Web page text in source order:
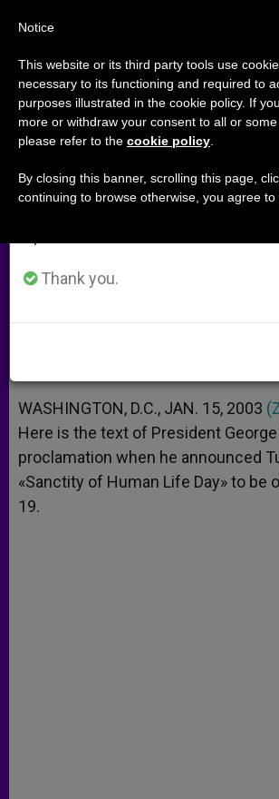
Bush's Proclamation on
of Human Life Day
Blessing»
A
p
p
n
g
e
r
o
o
k
e
r
WASHINGTON, D.C., JAN. 15, 2003
Here is the text of President George
proclamation when he announced
«Sanctity of Human Life Day» to be
19.
Important Notice
From July 27 to August 7 we will
annual break, taking advantage of
period when less information is
Thank you.
Notice
This website or its third party tools use
necessary to its functioning and required to
purposes illustrated in the cookie policy. If
more or withdraw your consent to all or some
please refer to the cookie policy
By closing this banner, scrolling this page,
continuing to browse otherwise, you agree to